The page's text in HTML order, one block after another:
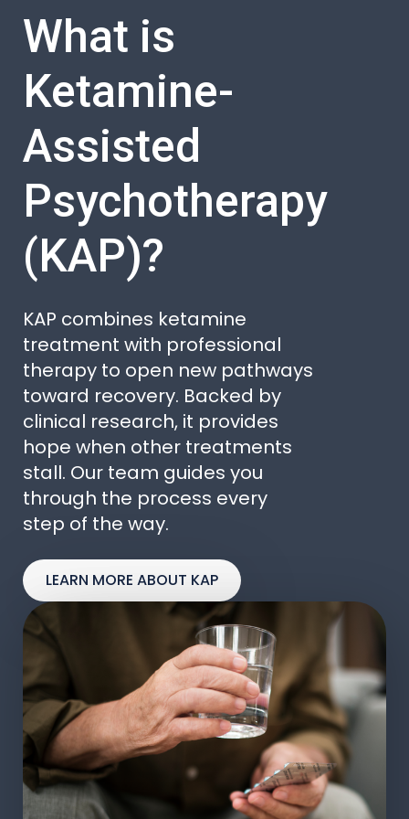
What is
Ketamine-
Assisted
Psychotherapy
(KAP)?
KAP combines ketamine
treatment with professional
therapy to open new pathways
toward recovery. Backed by
clinical research, it provides
hope when other treatments
stall. Our team guides you
through the process every
step of the way.
LEARN MORE ABOUT KAP